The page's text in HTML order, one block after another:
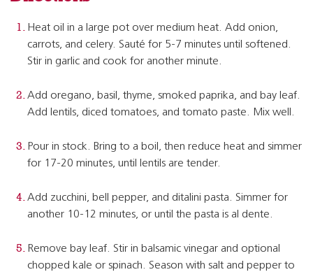
Heat oil in a large pot over medium heat. Add onion,
carrots, and celery. Sauté for 5-7 minutes until softened.
Stir in garlic and cook for another minute.
Add oregano, basil, thyme, smoked paprika, and bay leaf.
Add lentils, diced tomatoes, and tomato paste. Mix well.
Pour in stock. Bring to a boil, then reduce heat and simmer
for 17-20 minutes, until lentils are tender.
Add zucchini, bell pepper, and ditalini pasta. Simmer for
another 10-12 minutes, or until the pasta is al dente.
Remove bay leaf. Stir in balsamic vinegar and optional
chopped kale or spinach. Season with salt and pepper to